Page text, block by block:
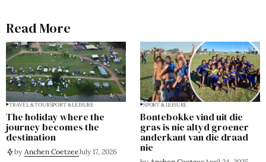
Read More
TRAVEL & TOURSPORT & LEISURE
The holiday where the
journey becomes the
destination
by Anchen CoetzeeJuly 17, 2026
SPORT & LEISURE
Bontebokke vind uit die
gras is nie altyd groener
anderkant van die draad
nie